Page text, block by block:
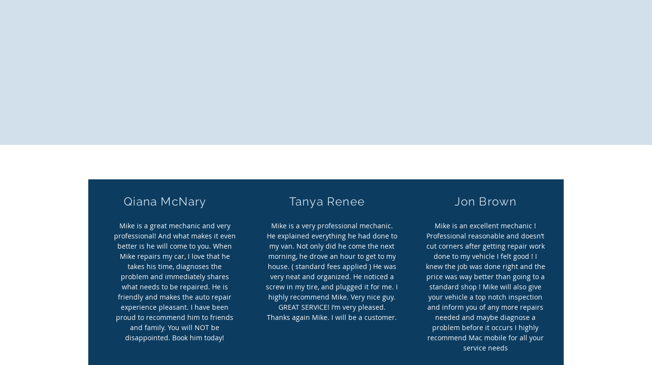
Qiana McNary
Mike is a great mechanic and very
professional! And what makes it even
better is he will come to you. When
Mike repairs my car, I love that he
takes his time, diagnoses the
problem and immediately shares
what needs to be repaired. He is
friendly and makes the auto repair
experience pleasant. I have been
proud to recommend him to friends
and family. You will NOT be
disappointed. Book him today!
Tanya Renee
Mike is a very professional mechanic.
He explained everything he had done to
my van. Not only did he come the next
morning, he drove an hour to get to my
house. ( standard fees applied ) He was
very neat and organized. He noticed a
screw in my tire, and plugged it for me. I
highly recommend Mike. Very nice guy.
GREAT SERVICE! I’m very pleased.
Thanks again Mike. I will be a customer.
Jon Brown
Mike is an excellent mechanic !
Professional reasonable and doesn’t
cut corners after getting repair work
done to my vehicle I felt good ! I
knew the job was done right and the
price was way better than going to a
standard shop ! Mike will also give
your vehicle a top notch inspection
and inform you of any more repairs
needed and maybe diagnose a
problem before it occurs I highly
recommend Mac mobile for all your
service needs